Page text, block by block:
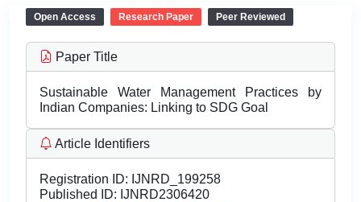
Open Access Research Paper Peer Reviewed
Paper Title
Sustainable Water Management Practices by
Indian Companies: Linking to SDG Goal
Article Identifiers
Registration ID: IJNRD_199258
Published ID: IJNRD2306420